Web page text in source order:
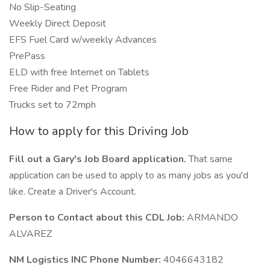
No Slip-Seating
Weekly Direct Deposit
EFS Fuel Card w/weekly Advances
PrePass
ELD with free Internet on Tablets
Free Rider and Pet Program
Trucks set to 72mph
How to apply for this Driving Job
Fill out a Gary's Job Board application.That same
application can be used to apply to as many jobs as you'd
like. Create a Driver's Account.
Person to Contact about this CDL Job: ARMANDO
ALVAREZ
NM Logistics INC Phone Number: 4046643182